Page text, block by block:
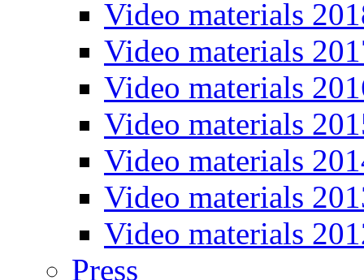
Video materials
Video materials
Video materials
Video materials
Video materials
Video materials
Video materials
Press